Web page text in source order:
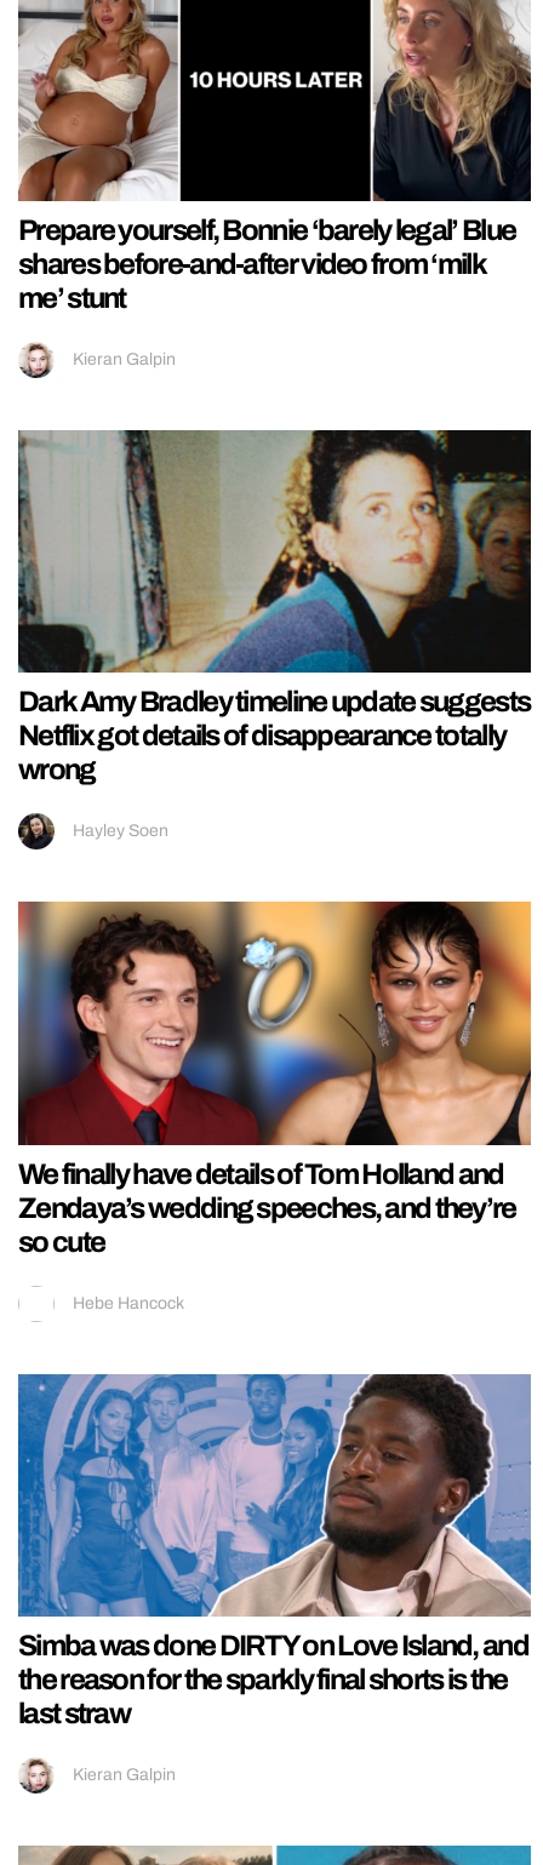
Prepare yourself, Bonnie ‘barely legal’ Blue
shares before-and-after video from ‘milk
me’ stunt
Kieran Galpin
Dark Amy Bradley timeline update suggests
Netflix got details of disappearance totally
wrong
Hayley Soen
We finally have details of Tom Holland and
Zendaya’s wedding speeches, and they’re
so cute
Hebe Hancock
Simba was done DIRTY on Love Island, and
the reason for the sparkly final shorts is the
last straw
Kieran Galpin